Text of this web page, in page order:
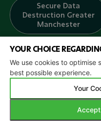
Secure Data
Destruction Greater
Manchester
Secure Data
Destruction Aberdeen
Secure Data
Destruction
YOUR CHOICE
We use cookies to optimise
best possible experience.
Your